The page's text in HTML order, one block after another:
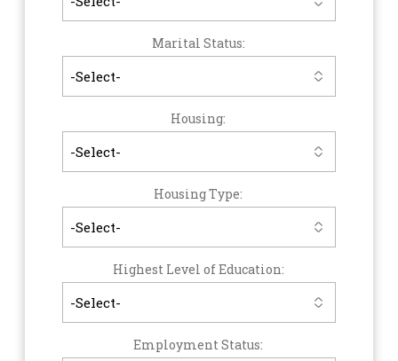
Marital Status:
Housing:
Housing Type:
Highest Level of Education:
Employment Status: